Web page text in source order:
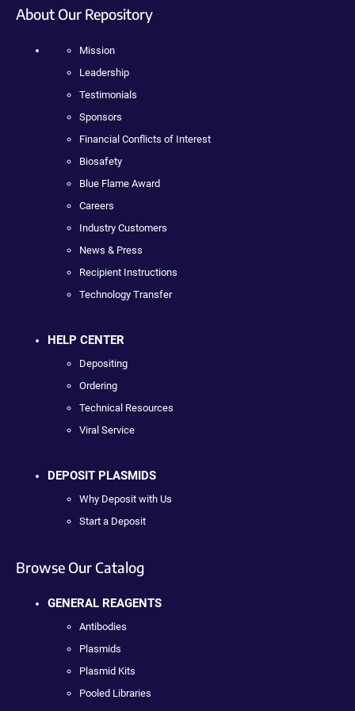
About Our Repository
Mission
Leadership
Testimonials
Sponsors
Financial Conflicts of Interest
Biosafety
Blue Flame Award
Careers
Industry Customers
News & Press
Recipient Instructions
Technology Transfer
HELP CENTER
Depositing
Ordering
Technical Resources
Viral Service
DEPOSIT PLASMIDS
Why Deposit with Us
Start a Deposit
Browse Our Catalog
GENERAL REAGENTS
Antibodies
Plasmids
Plasmid Kits
Pooled Libraries